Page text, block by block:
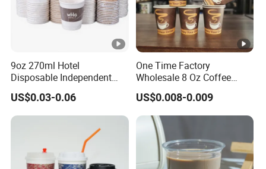
Basically, all prices will be quoted in FOB NINGBO. Once
you place an order, you need to T/T at least 30% down
payment to us, and the balance must be paid against the
copy of B/L.
9oz 270ml Hotel
Disposable Independent
Packaging Hot Drink Use
Homestay Inn
Customizable Paper Cup
US$0.03-0.06
One Time Factory
Wholesale 8 Oz Coffee
Paper Cups Custom Logo
Printed Single Wall Coffee
Paper Cups
US$0.008-0.009